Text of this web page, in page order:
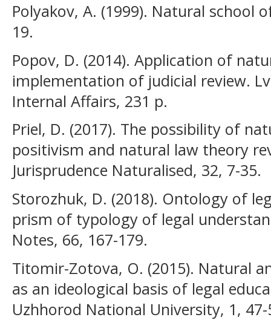
Polyakov, A. (1999). Natural school
19.
Popov, D. (2014). Application of
implementation of judicial review.
Internal Affairs, 231 p.
Priel, D. (2017). The possibility of
positivism and natural law theory
Jurisprudence Naturalised, 32, 7-35.
Storozhuk, D. (2018). Ontology of
prism of typology of legal
Notes, 66, 167-179.
Titomir-Zotova, O. (2015). Natural
as an ideological basis of legal
Uzhhorod National University, 1, 47-